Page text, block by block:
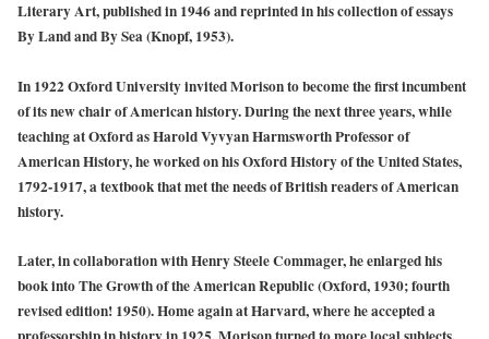
Literary Art, published in 1946 and reprinted in his collection of essays
By Land and By Sea (Knopf, 1953).
In 1922 Oxford University invited Morison to become the first incumbent
of its new chair of American history. During the next three years, while
teaching at Oxford as Harold Vyvyan Harmsworth Professor of
American History, he worked on his Oxford History of the United States,
1792-1917, a textbook that met the needs of British readers of American
history.
Later, in collaboration with Henry Steele Commager, he enlarged his
book into The Growth of the American Republic (Oxford, 1930; fourth
revised edition! 1950). Home again at Harvard, where he accepted a